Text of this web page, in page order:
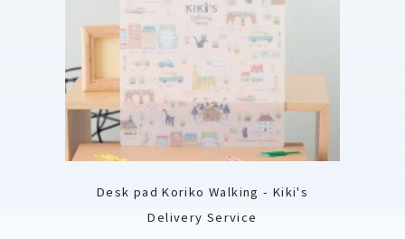
Desk pad Koriko Walking - Kiki's
Delivery Service